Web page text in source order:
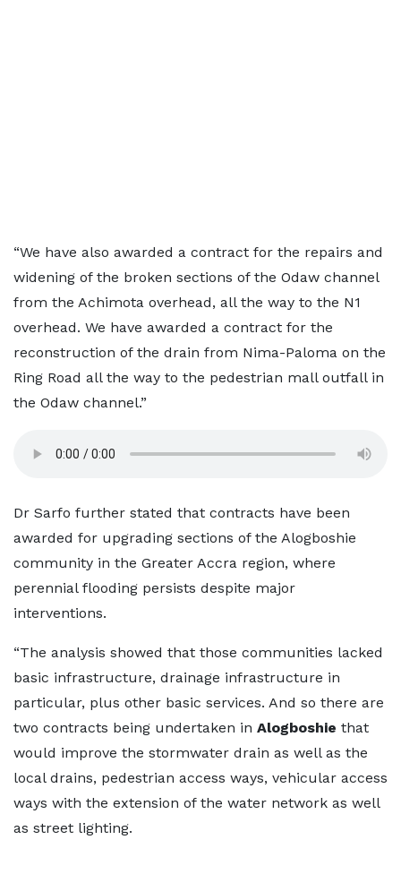
“We have also awarded a contract for the repairs and
widening of the broken sections of the Odaw channel
from the Achimota overhead, all the way to the N1
overhead. We have awarded a contract for the
reconstruction of the drain from Nima-Paloma on the
Ring Road all the way to the pedestrian mall outfall in
the Odaw channel.”
Dr Sarfo further stated that contracts have been
awarded for upgrading sections of the Alogboshie
community in the Greater Accra region, where
perennial flooding persists despite major
interventions.
“The analysis showed that those communities lacked
basic infrastructure, drainage infrastructure in
particular, plus other basic services. And so there are
two contracts being undertaken in Alogboshie that
would improve the stormwater drain as well as the
local drains, pedestrian access ways, vehicular access
ways with the extension of the water network as well
as street lighting.